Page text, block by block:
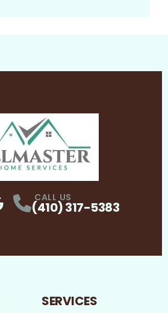
ProfileProfile
CALL US
(410) 317-5383
SERVICES